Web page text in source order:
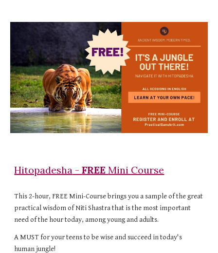
Hitopadesha -FREEMini Course
This 2-hour, FREE Mini-Coursebrings you a sample of the great
practical wisdom of Niti Shastra that is the most important
need of the hour today, among young and adults.
A MUST for your teens to be wise and succeed in today's
human jungle!